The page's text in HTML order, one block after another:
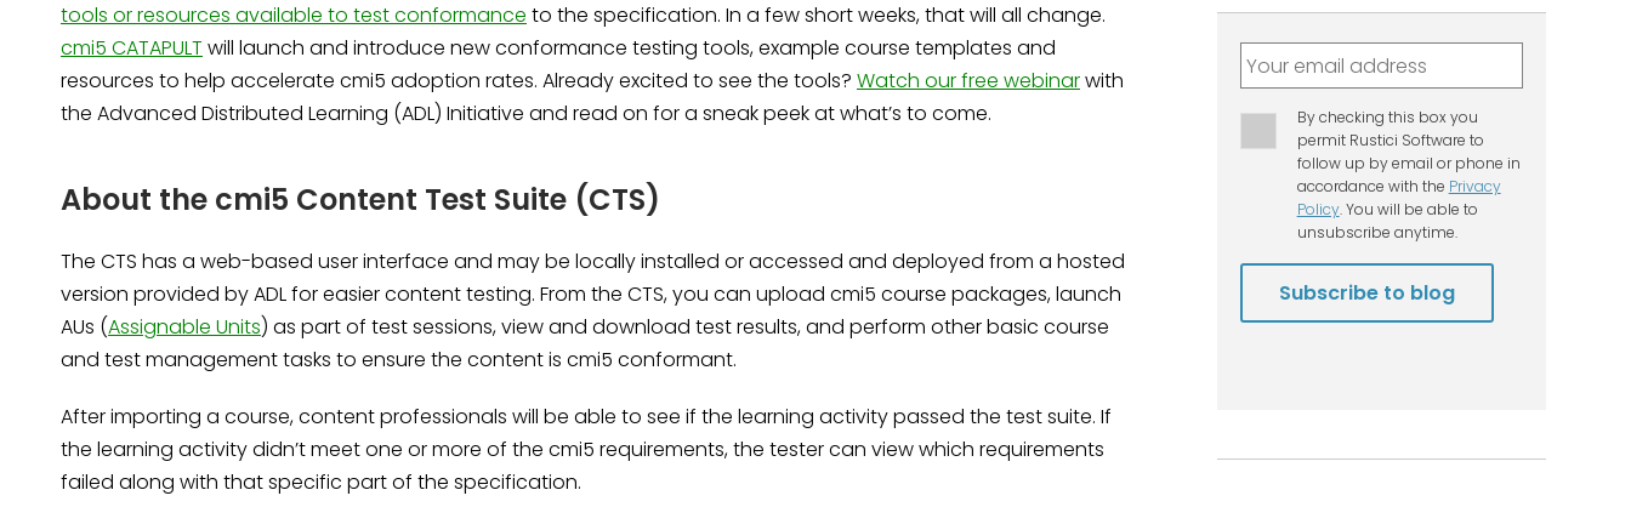
tools or resources available to test conformance to the specification. In a few short weeks, that will all change.
cmi5 CATAPULT will launch and introduce new conformance testing tools, example course templates and
resources to help accelerate cmi5 adoption rates. Already excited to see the tools? Watch our free webinarwith
the Advanced Distributed Learning (ADL) Initiative and read on for a sneak peek at what’s to come.
About the cmi5 Content Test Suite (CTS)
The CTS has a web-based user interface and may be locally installed or accessed and deployed from a hosted
version provided by ADL for easier content testing. From the CTS, you can upload cmi5 course packages, launch
AUs (Assignable Units) as part of test sessions, view and download test results, and perform other basic course
and test management tasks to ensure the content is cmi5 conformant.
After importing a course, content professionals will be able to see if the learning activity passed the test suite. If
the learning activity didn’t meet one or more of the cmi5 requirements, the tester can view which requirements
failed along with that specific part of the specification.